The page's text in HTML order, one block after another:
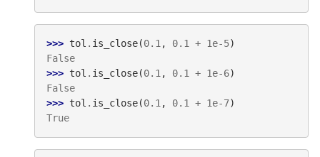
>>> tol . is_close(0.1, 0.1 + 1e-5)
False
>>> tol . is_close(0.1, 0.1 + 1e-6)
False
>>> tol . is_close(0.1, 0.1 + 1e-7)
True